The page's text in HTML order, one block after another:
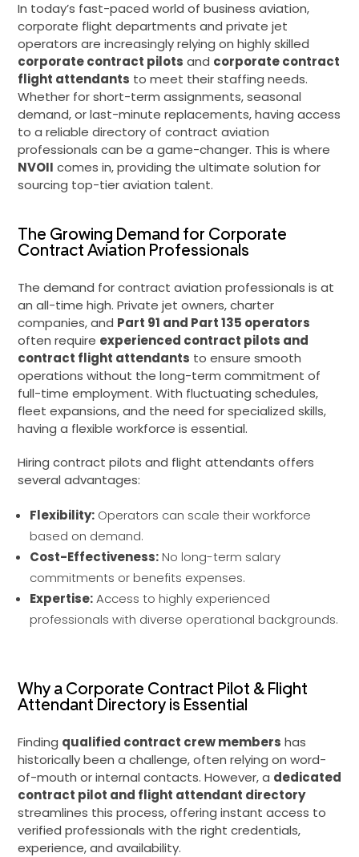
In today’s fast-paced world of business aviation,
corporate flight departments and private jet
operators are increasingly relying on highly skilled
corporate contract pilots and corporate contract
flight attendants to meet their staffing needs.
Whether for short-term assignments, seasonal
demand, or last-minute replacements, having access
to a reliable directory of contract aviation
professionals can be a game-changer. This is where
NVOII comes in, providing the ultimate solution for
sourcing top-tier aviation talent.
The Growing Demand for Corporate
Contract Aviation Professionals
The demand for contract aviation professionals is at
an all-time high. Private jet owners, charter
companies, and Part 91 and Part 135 operators
often require experienced contract pilots and
contract flight attendants to ensure smooth
operations without the long-term commitment of
full-time employment. With fluctuating schedules,
fleet expansions, and the need for specialized skills,
having a flexible workforce is essential.
Hiring contract pilots and flight attendants offers
several advantages:
Flexibility: Operators can scale their workforce
based on demand.
Cost-Effectiveness:No long-term salary
commitments or benefits expenses.
Expertise:Access to highly experienced
professionals with diverse operational backgrounds.
Why a Corporate Contract Pilot & Flight
Attendant Directory is Essential
Finding qualified contract crew members has
historically been a challenge, often relying on word-
of-mouth or internal contacts. However, a dedicated
contract pilot and flight attendant directory
streamlines this process, offering instant access to
verified professionals with the right credentials,
experience, and availability.